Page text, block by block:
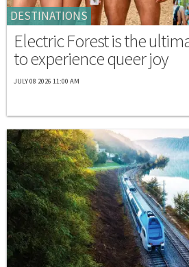
DESTINATIONS
Electric Forest is the
to experience queer joy
JULY 08 2026 11:00 AM